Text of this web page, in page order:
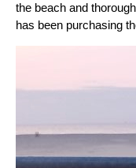
the beach and
has been purchasing